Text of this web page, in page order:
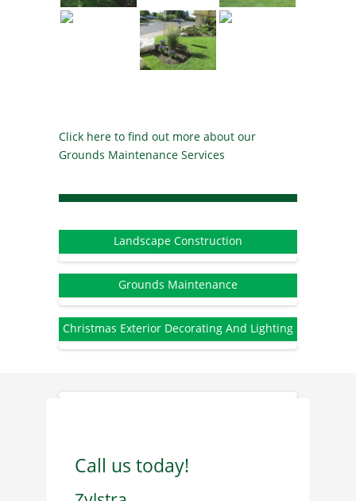
Click here to find out more about our
Grounds Maintenance Services
Landscape Construction
Grounds Maintenance
Christmas Exterior Decorating And Lighting
Call us today!